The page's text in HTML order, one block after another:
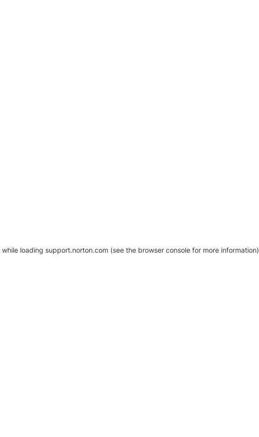
while loading support.norton.com (see the browser console for more information)